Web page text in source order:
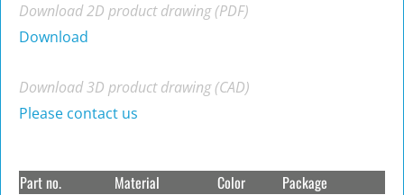
Download 2D product drawing (PDF)
Download
Download 3D product drawing (CAD)
Please contact us
Part no. Material Color Package